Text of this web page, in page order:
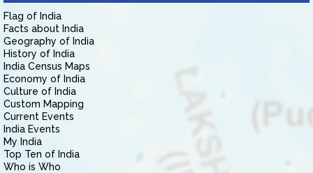
Flag of India
Facts about India
Geography of India
History of India
India Census Maps
Economy of India
Culture of India
Custom Mapping
Current Events
India Events
My India
Top Ten of India
Who is Who